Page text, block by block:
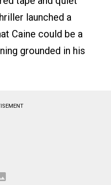
launched a
Caine could be a
grounded in his